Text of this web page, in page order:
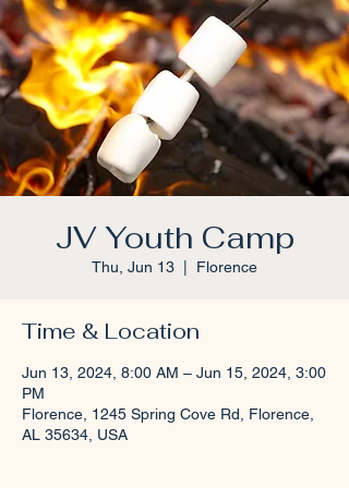
JV Youth Camp
Thu, Jun 13 Florence
Time & Location
Jun 13, 2024, 8:00 AM – Jun 15, 2024, 3:00
PM
Florence, 1245 Spring Cove Rd, Florence,
AL 35634, USA